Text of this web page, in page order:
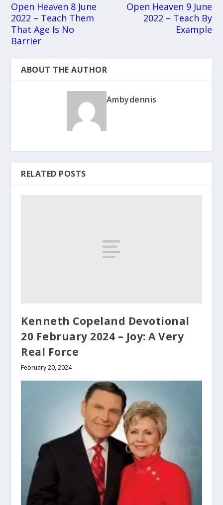
Open Heaven 8 June
2022 – Teach Them
That Age Is No
Barrier
Open Heaven 9 June
2022 – Teach By
Example
ABOUT THE AUTHOR
Ambydennis
RELATED POSTS
Kenneth Copeland Devotional
20 February 2024 – Joy: A Very
Real Force
February 20, 2024